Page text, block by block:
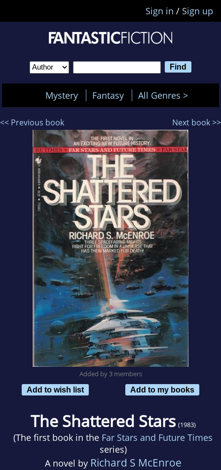
Sign in / Sign up
Mystery Fantasy All Genres >
<< Previous book Next book >>
Added by 3 members
Add to wish list
Add to my books
The Shattered Stars (1983)
(The first book in the Far Stars and Future Times
series)
A novel by Richard S McEnroe